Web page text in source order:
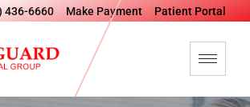
436-6660 Make Payment Patient Portal